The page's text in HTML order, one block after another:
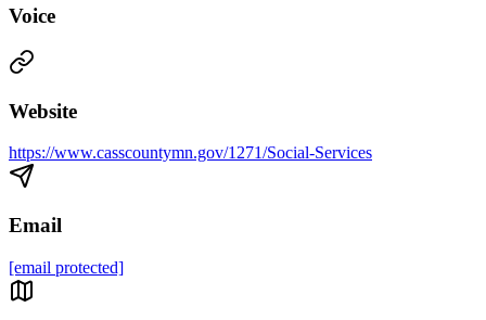
Voice
Website
https://www.casscountymn.gov/1271/Social-Services
Email
[email protected]